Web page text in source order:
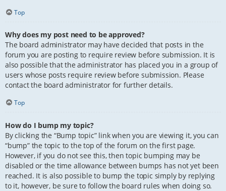
Top
Why does my post need to be approved?
The board administrator may have decided that posts in the
forum you are posting to require review before submission. It is
also possible that the administrator has placed you in a group of
users whose posts require review before submission. Please
contact the board administrator for further details.
Top
How do I bump my topic?
By clicking the “Bump topic” link when you are viewing it, you can
“bump” the topic to the top of the forum on the first page.
However, if you do not see this, then topic bumping may be
disabled or the time allowance between bumps has not yet been
reached. It is also possible to bump the topic simply by replying
to it, however, be sure to follow the board rules when doing so.